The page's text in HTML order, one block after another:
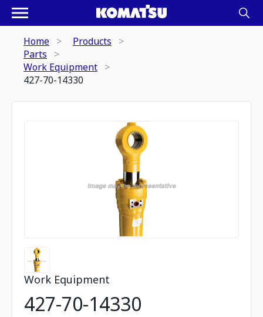
Home
Products
Parts
Work Equipment
427-70-14330
Work Equipment
427-70-14330